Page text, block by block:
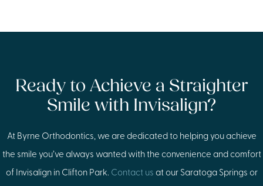
Ready to Achieve a Straighter
Smile with Invisalign?
At Byrne Orthodontics, we are dedicated to helping you achieve
the smile you’ve always wanted with the convenience and comfort
of Invisalign in Clifton Park. Contact us at our Saratoga Springs or